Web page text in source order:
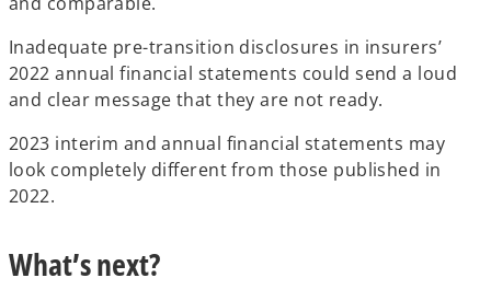
Inadequate pre-transition disclosures in insurers’
2022 annual financial statements could send a loud
and clear message that they are not ready.
2023 interim and annual financial statements may
look completely different from those published in
2022.
What’s next?